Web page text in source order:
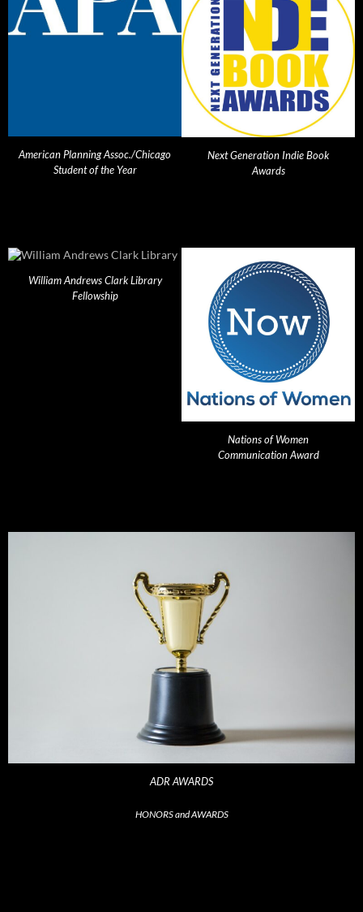
American Planning Assoc./Chicago
Student of the Year
Next Generation Indie Book
Awards
William Andrews Clark Library
Fellowship
Nations of Women
Communication Award
ADR AWARDS
HONORS and AWARDS